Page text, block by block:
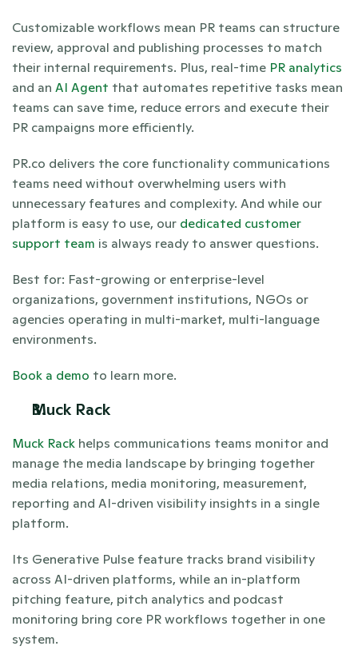
Customizable workflows mean PR teams can structure
review, approval and publishing processes to match
their internal requirements. Plus, real-time PR analytics
and an AI Agent that automates repetitive tasks mean
teams can save time, reduce errors and execute their
PR campaigns more efficiently.
PR.co delivers the core functionality communications
teams need without overwhelming users with
unnecessary features and complexity. And while our
platform is easy to use, our dedicated customer
support team is always ready to answer questions.
Best for: Fast-growing or enterprise-level
organizations, government institutions, NGOs or
agencies operating in multi-market, multi-language
environments.
Book a demo to learn more.
Muck Rack
Muck Rack helps communications teams monitor and
manage the media landscape by bringing together
media relations, media monitoring, measurement,
reporting and AI-driven visibility insights in a single
platform.
Its Generative Pulse feature tracks brand visibility
across AI-driven platforms, while an in-platform
pitching feature, pitch analytics and podcast
monitoring bring core PR workflows together in one
system.